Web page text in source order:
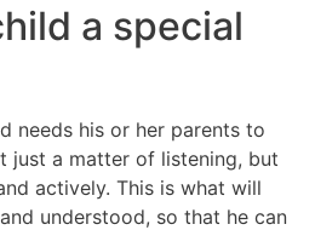
a special
needs his or her parents to
just a matter of listening, but
actively. This is what will
understood, so that he can